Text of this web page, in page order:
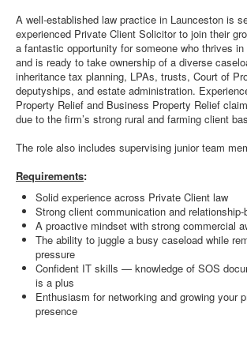
A well-established law practice in Launceston is
experienced Private Client Solicitor to join their
a fantastic opportunity for someone who thrives
and is ready to take ownership of a diverse
inheritance tax planning, LPAs, trusts, Court of
deputyships, and estate administration.
Property Relief and Business Property Relief
due to the firm’s strong rural and farming client
The role also includes supervising junior team
Requirements:
Solid experience across Private Client law
Strong client communication and
A proactive mindset with strong commercial
The ability to juggle a busy caseload while
pressure
Confident IT skills — knowledge of SOS
is a plus
Enthusiasm for networking and growing your
presence